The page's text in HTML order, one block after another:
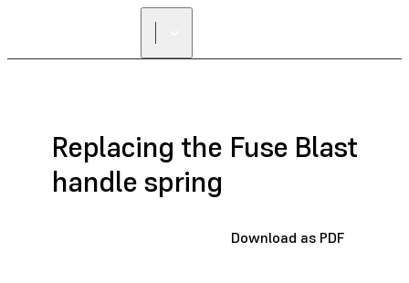
Replacing the Fuse Blast
handle spring
Download as PDF